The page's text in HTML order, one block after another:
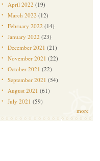
April 2022 (19)
March 2022 (12)
February 2022 (14)
January 2022 (23)
December 2021 (21)
November 2021 (22)
October 2021 (22)
September 2021 (54)
August 2021 (61)
July 2021 (59)
more